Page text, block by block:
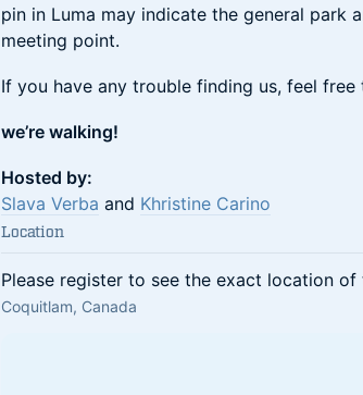
pin in Luma may indicate the general park
meeting point.
If you have any trouble finding us, feel
we’re walking!
Hosted by:
Slava Verba and Khristine Carino
Location
Please register to see the exact location of
Coquitlam, Canada